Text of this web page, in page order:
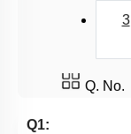
3
Q. No.
Q1: